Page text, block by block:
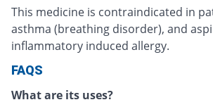
This medicine is contraindicated in
asthma (breathing disorder), and
inflammatory induced allergy.
FAQS
What are its uses?